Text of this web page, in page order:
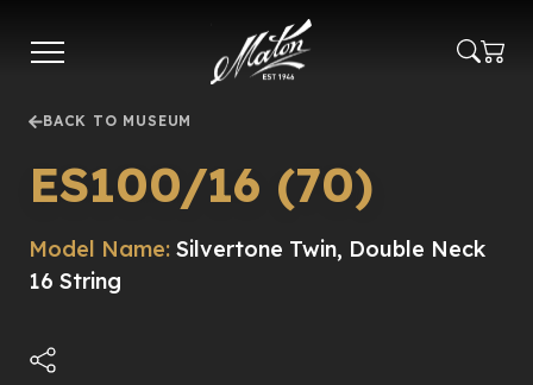
main
BACK TO MUSEUM
ES100/16 (70)
Model Name: Silvertone Twin, Double Neck
16 String